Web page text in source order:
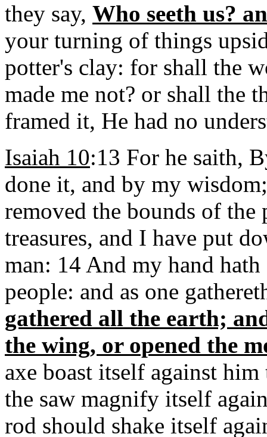
they say, Who seeth us?
your turning of things
potter's clay: for shall the
made me not? or shall the
framed it, He had no
Isaiah 10:13 For he saith,
done it, and by my
removed the bounds of the
treasures, and I have put
man: 14 And my hand
people: and as one
gathered all the earth;
the wing, or opened the
axe boast itself against
the saw magnify itself
rod should shake itself